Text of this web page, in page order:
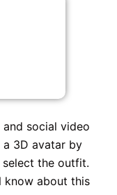
social video
a 3D avatar by
select the outfit.
know about this